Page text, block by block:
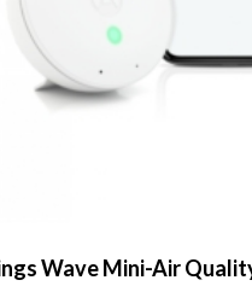
Wave Mini-Air